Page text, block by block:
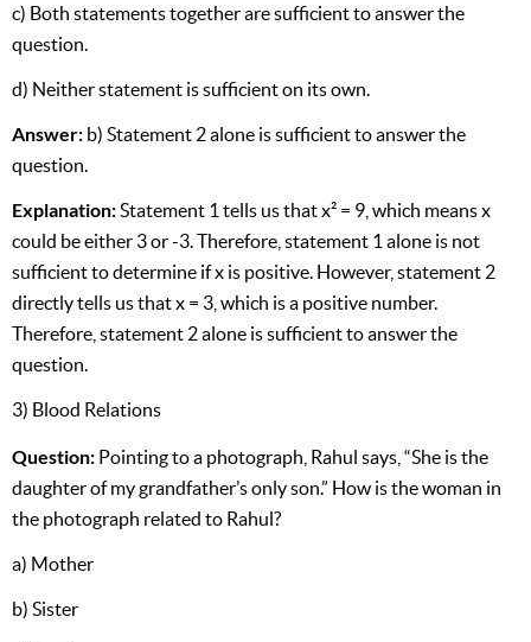
c) Both statements together are sufficient to answer the
question.
d) Neither statement is sufficient on its own.
Answer: b) Statement 2 alone is sufficient to answer the
question.
Explanation:Statement 1 tells us that x² = 9, which means x
could be either 3 or -3. Therefore, statement 1 alone is not
sufficient to determine if x is positive. However, statement 2
directly tells us that x = 3, which is a positive number.
Therefore, statement 2 alone is sufficient to answer the
question.
3) Blood Relations
Question: Pointing to a photograph, Rahul says, “She is the
daughter of my grandfather’s only son.” How is the woman in
the photograph related to Rahul?
a) Mother
b) Sister